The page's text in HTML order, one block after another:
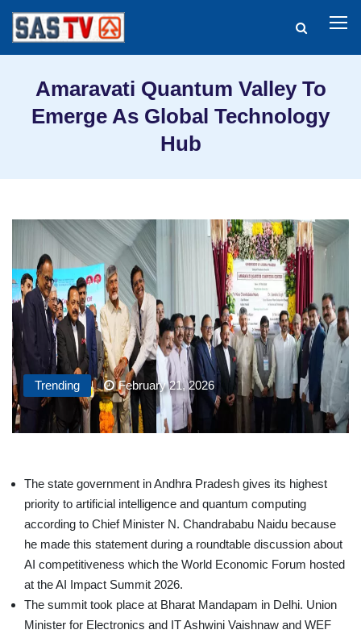
Amaravati Quantum Valley To
Emerge As Global Technology
Hub
Trending February 21, 2026
The state government in Andhra Pradesh gives its highest
priority to artificial intelligence and quantum computing
according to Chief Minister N. Chandrababu Naidu because
he made this statement during a roundtable discussion about
AI competitiveness which the World Economic Forum hosted
at the AI Impact Summit 2026.
The summit took place at Bharat Mandapam in Delhi. Union
Minister for Electronics and IT Ashwini Vaishnaw and WEF